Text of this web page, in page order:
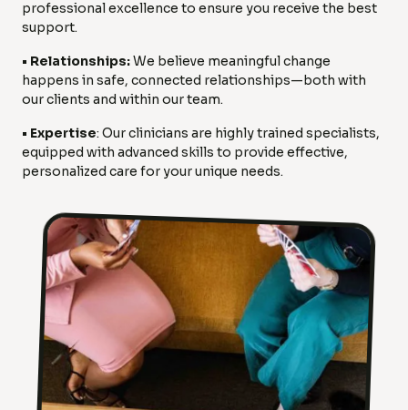
professional excellence to ensure you receive the best
support.
• Relationships:We believe meaningful change
happens in safe, connected relationships—both with
our clients and within our team.
• Expertise: Our clinicians are highly trained specialists,
equipped with advanced skills to provide effective,
personalized care for your unique needs.